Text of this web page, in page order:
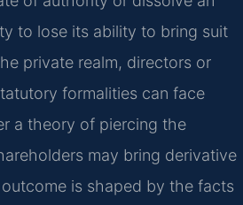
to lose its ability to bring suit
private realm, directors or
formalities can face
a theory of piercing the
may bring derivative
is shaped by the facts